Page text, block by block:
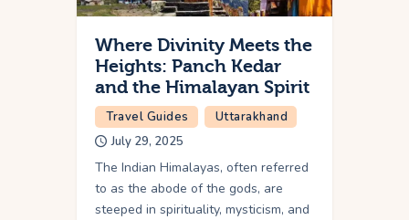
Where Divinity Meets the
Heights: Panch Kedar
and the Himalayan Spirit
Travel Guides
Uttarakhand
July 29, 2025
The Indian Himalayas, often referred
to as the abode of the gods, are
steeped in spirituality, mysticism, and